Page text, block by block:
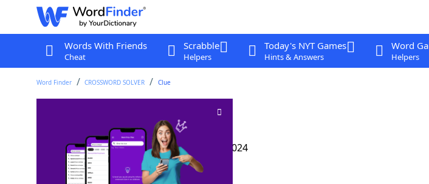
Words With Friends
Cheat
Scrabble
Helpers
Today's NYT Games
Hints & Answers
Word
Helpers
Word Finder CROSSWORD SOLVER Clue
Crossword Clue
Last seen: The Wall Street Journal, 24 Oct 2024
Matching Answer